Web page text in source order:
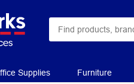
Supplies Furniture